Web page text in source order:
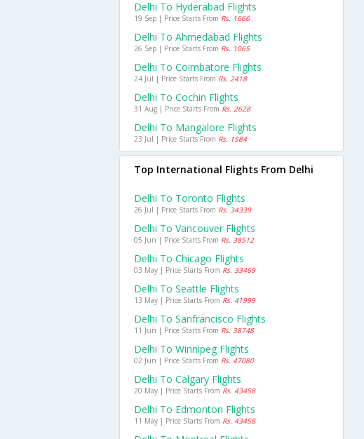
Delhi To Hyderabad Flights
19 Sep | Price Starts From Rs. 1666
Delhi To Ahmedabad Flights
26 Sep | Price Starts From Rs. 1065
Delhi To Coimbatore Flights
24 Jul | Price Starts From Rs. 2418
Delhi To Cochin Flights
31 Aug | Price Starts From Rs. 2628
Delhi To Mangalore Flights
23 Jul | Price Starts From Rs. 1584
Top International Flights From Delhi
Delhi To Toronto Flights
26 Jul | Price Starts From Rs. 34339
Delhi To Vancouver Flights
05 Jun | Price Starts From Rs. 38512
Delhi To Chicago Flights
03 May | Price Starts From Rs. 33469
Delhi To Seattle Flights
13 May | Price Starts From Rs. 41999
Delhi To Sanfrancisco Flights
11 Jun | Price Starts From Rs. 38748
Delhi To Winnipeg Flights
02 Jun | Price Starts From Rs. 47080
Delhi To Calgary Flights
20 May | Price Starts From Rs. 43458
Delhi To Edmonton Flights
11 May | Price Starts From Rs. 43458